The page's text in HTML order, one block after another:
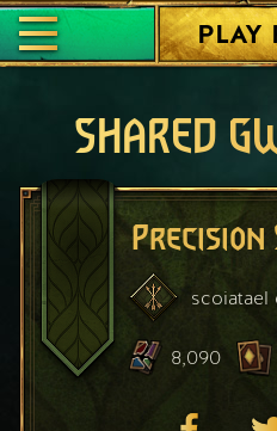
PLAY
SHARED
scoiatael
8,090